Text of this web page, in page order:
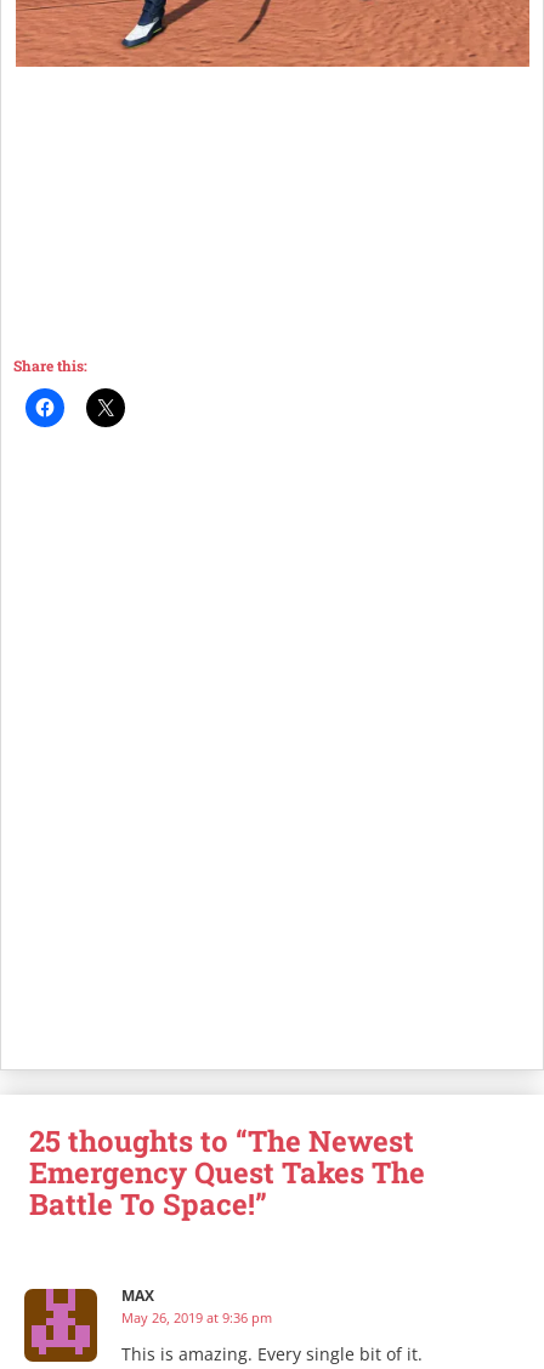
Share this:
25 thoughts to “The Newest
Emergency Quest Takes The
Battle To Space!”
MAX
May 26, 2019 at 9:36 pm
This is amazing. Every single bit of it.